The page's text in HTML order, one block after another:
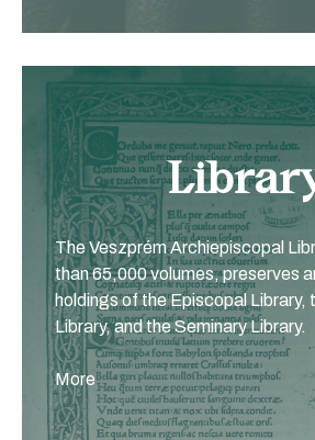
The Veszprém Archiepiscopal
than 65,000 volumes, preserves
holdings of the Episcopal Library,
Library, and the Seminary Library.
More